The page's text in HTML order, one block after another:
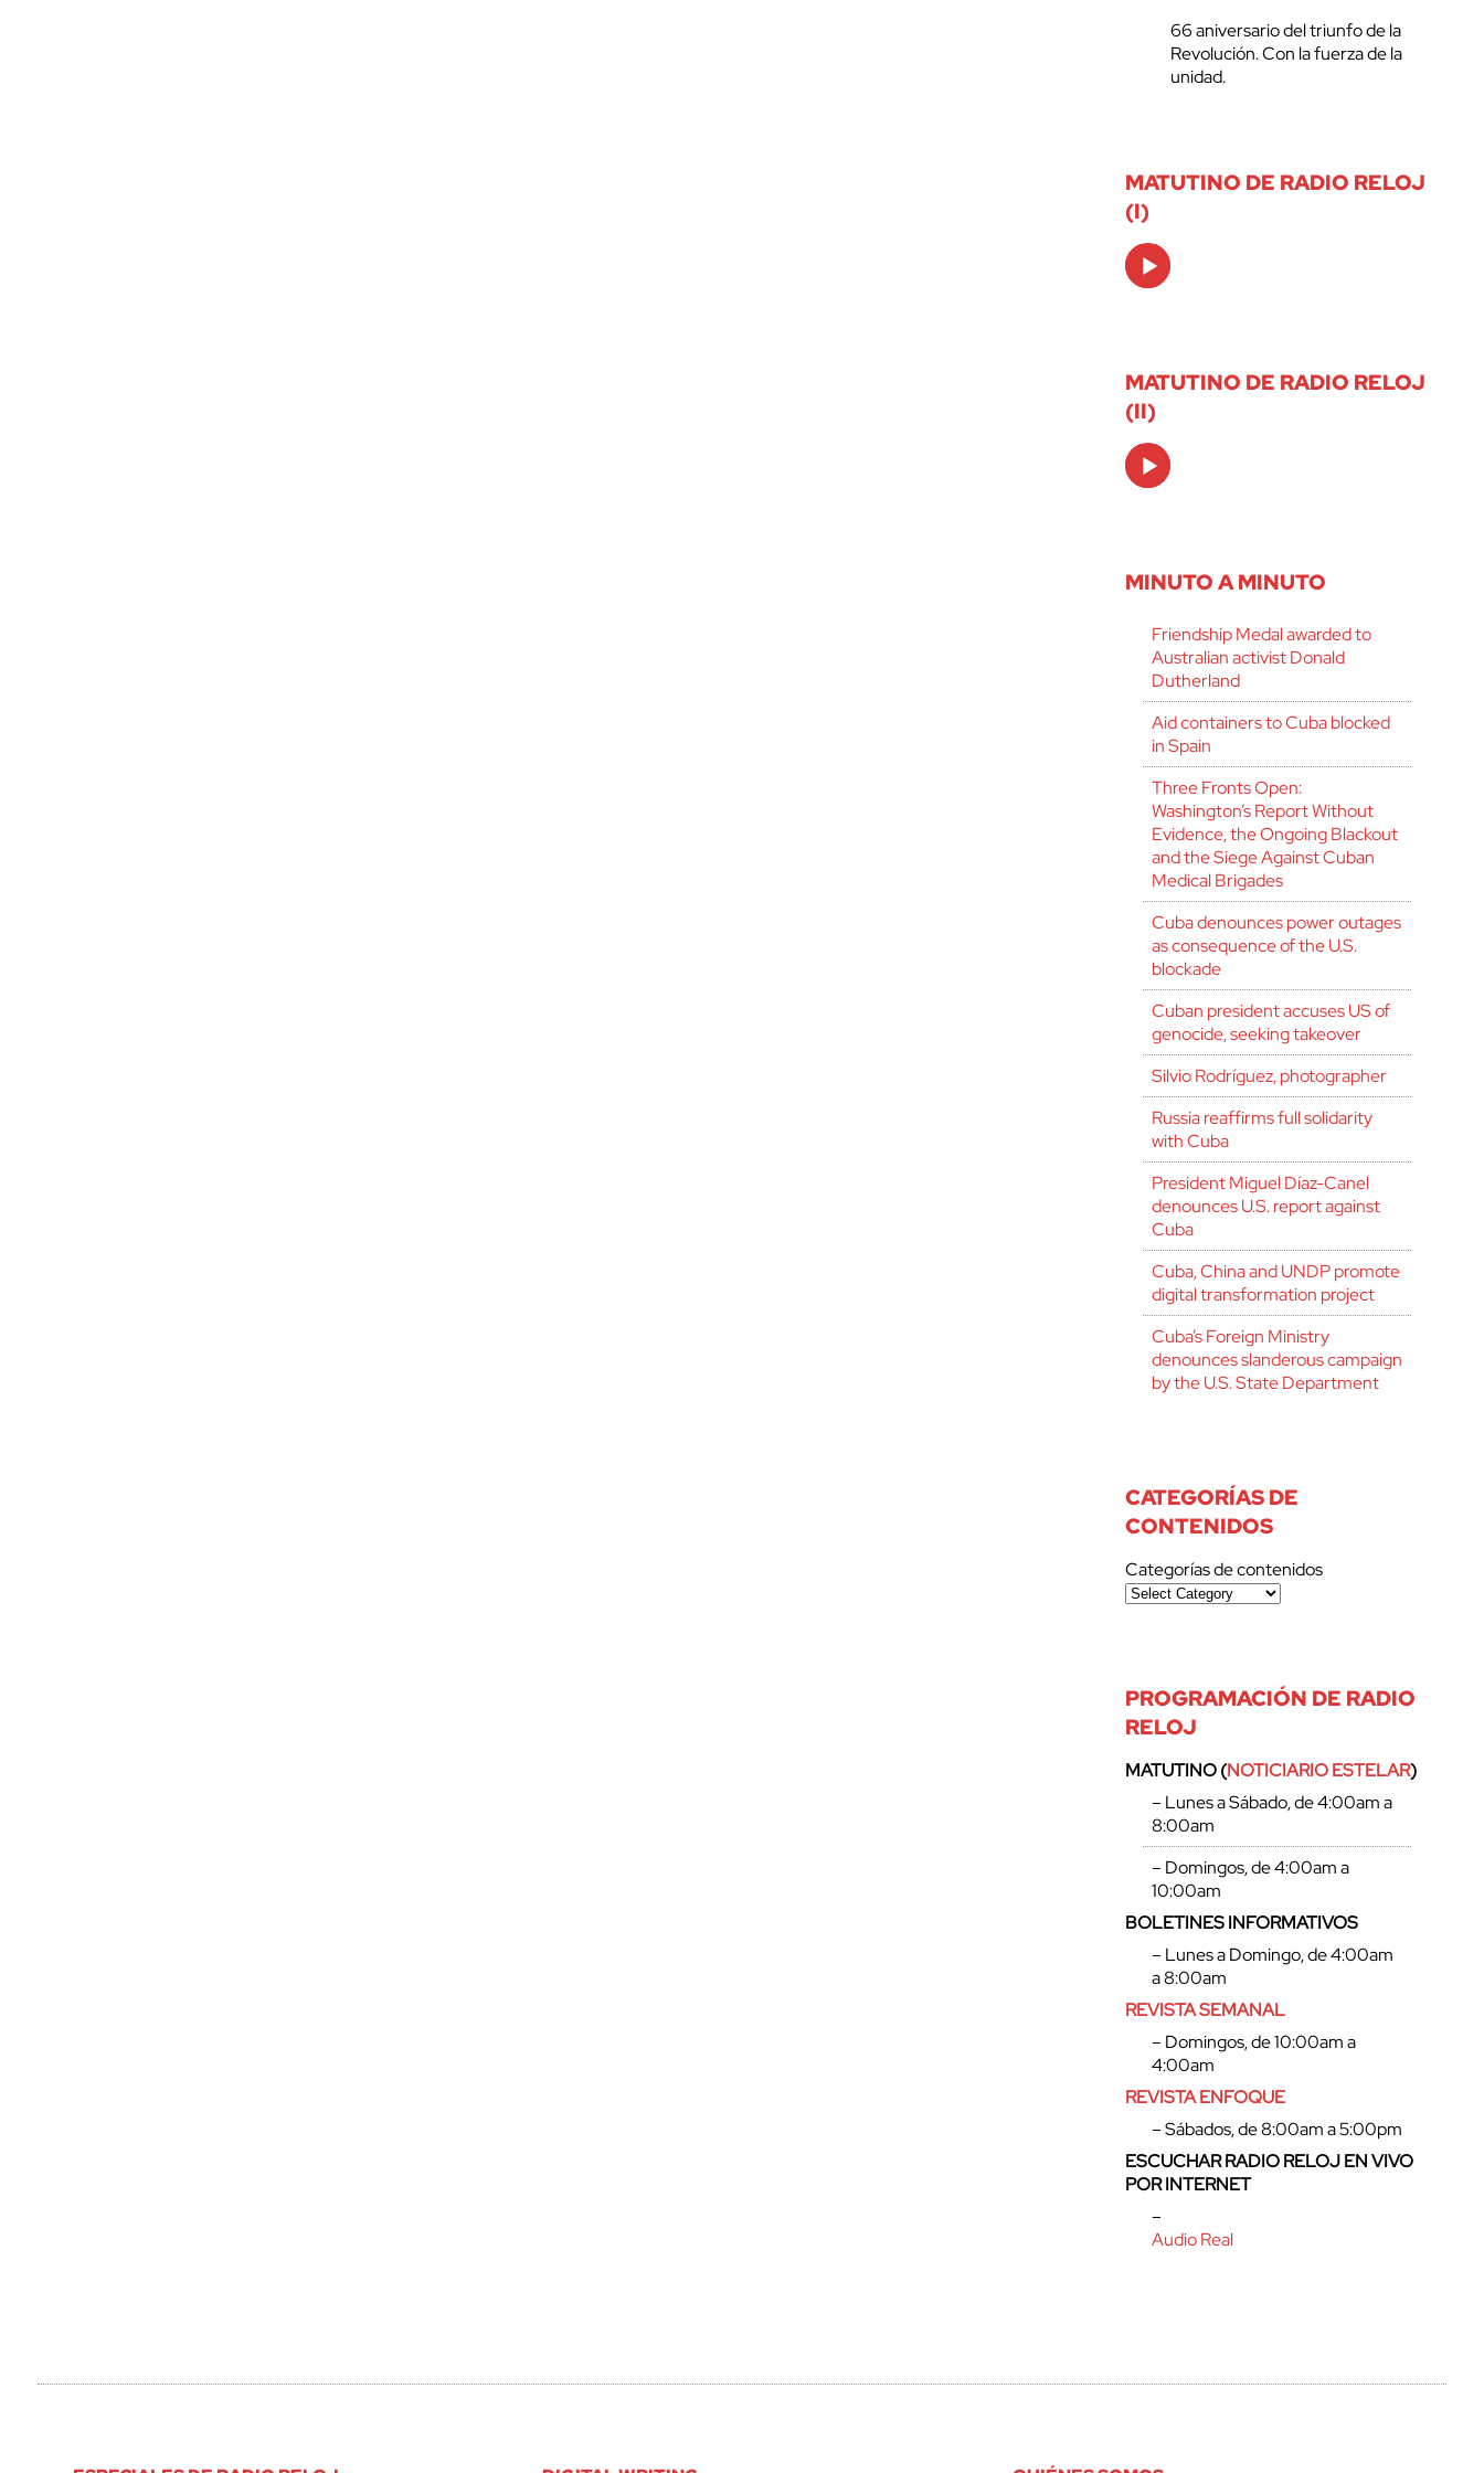
66 aniversario del triunfo de la
Revolución. Con la fuerza de la
unidad.
MATUTINO DE RADIO RELOJ
(I)
Audio
Player
MATUTINO DE RADIO RELOJ
(II)
Audio
Player
MINUTO A MINUTO
Friendship Medal awarded to
Australian activist Donald
Dutherland
Aid containers to Cuba blocked
in Spain
Three Fronts Open:
Washington’s Report Without
Evidence, the Ongoing Blackout
and the Siege Against Cuban
Medical Brigades
Cuba denounces power outages
as consequence of the U.S.
blockade
Cuban president accuses US of
genocide, seeking takeover
Silvio Rodríguez, photographer
Russia reaffirms full solidarity
with Cuba
President Miguel Díaz-Canel
denounces U.S. report against
Cuba
Cuba, China and UNDP promote
digital transformation project
Cuba’s Foreign Ministry
denounces slanderous campaign
by the U.S. State Department
CATEGORÍAS DE
CONTENIDOS
Categorías de contenidos
PROGRAMACIÓN DE RADIO
RELOJ
MATUTINO (NOTICIARIO ESTELAR)
– Lunes a Sábado, de 4:00am a
8:00am
– Domingos, de 4:00am a
10:00am
BOLETINES INFORMATIVOS
– Lunes a Domingo, de 4:00am
a 8:00am
REVISTA SEMANAL
– Domingos, de 10:00am a
4:00am
REVISTA ENFOQUE
– Sábados, de 8:00am a 5:00pm
ESCUCHAR RADIO RELOJ EN VIVO
POR INTERNET
–
Audio Real